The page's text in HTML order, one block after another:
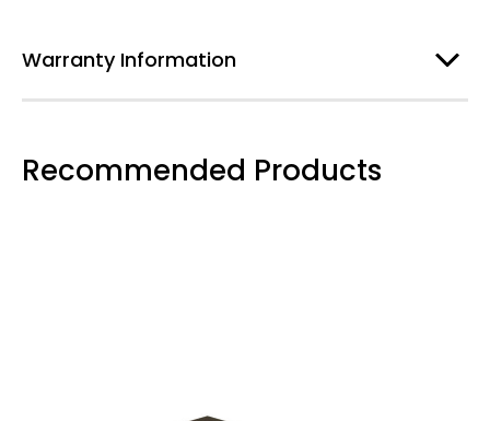
Warranty Information
Recommended Products